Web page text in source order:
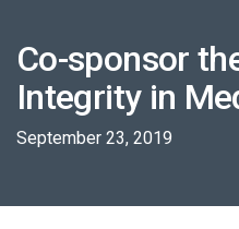
Co-sponsor
Integrity in
September 23, 2019